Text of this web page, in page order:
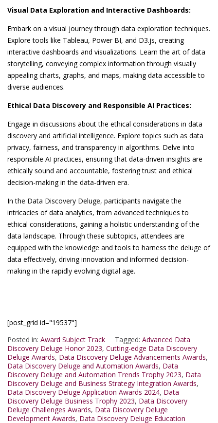
Visual Data Exploration and Interactive Dashboards:
Embark on a visual journey through data exploration techniques.
Explore tools like Tableau, Power BI, and D3.js, creating
interactive dashboards and visualizations. Learn the art of data
storytelling, conveying complex information through visually
appealing charts, graphs, and maps, making data accessible to
diverse audiences.
Ethical Data Discovery and Responsible AI Practices:
Engage in discussions about the ethical considerations in data
discovery and artificial intelligence. Explore topics such as data
privacy, fairness, and transparency in algorithms. Delve into
responsible AI practices, ensuring that data-driven insights are
ethically sound and accountable, fostering trust and ethical
decision-making in the data-driven era.
In the Data Discovery Deluge, participants navigate the
intricacies of data analytics, from advanced techniques to
ethical considerations, gaining a holistic understanding of the
data landscape. Through these subtopics, attendees are
equipped with the knowledge and tools to harness the deluge of
data effectively, driving innovation and informed decision-
making in the rapidly evolving digital age.
[post_grid id="19537"]
Posted in: Award Subject Track Tagged: Advanced Data
Discovery Deluge Honor 2023, Cutting-edge Data Discovery
Deluge Awards, Data Discovery Deluge Advancements Awards,
Data Discovery Deluge and Automation Awards, Data
Discovery Deluge and Automation Trends Trophy 2023, Data
Discovery Deluge and Business Strategy Integration Awards,
Data Discovery Deluge Application Awards 2024, Data
Discovery Deluge Business Trophy 2023, Data Discovery
Deluge Challenges Awards, Data Discovery Deluge
Development Awards, Data Discovery Deluge Education